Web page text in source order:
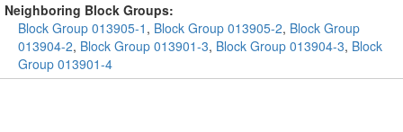
Neighboring Block Groups:
Block Group 013905-1 , Block Group 013905-2, Block Group
013904-2, Block Group 013901-3, Block Group 013904-3, Block
Group 013901-4